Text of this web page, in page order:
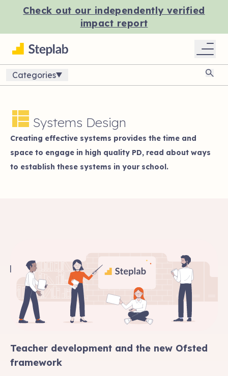
Check out our independently verified
impact report
Categories
Systems Design
Creating effective systems provides the time and
space to engage in high quality PD, read about ways
to establish these systems in your school.
Teacher development and the new Ofsted
framework